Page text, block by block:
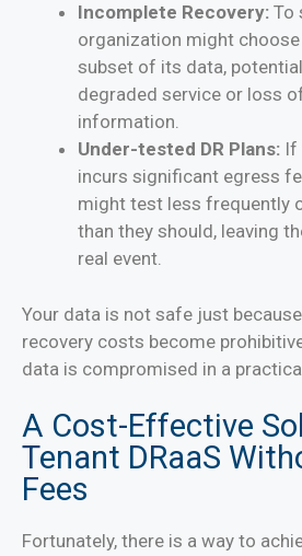
Incomplete Recovery: To
organization might
subset of its data,
degraded service or loss
information.
Under-tested DR Plans: If
incurs significant egress
might test less frequently
than they should, leaving
real event.
Your data is not safe just
recovery costs become
data is compromised in a
A Cost-Effective
Tenant DRaaS
Fees
Fortunately, there is a way to